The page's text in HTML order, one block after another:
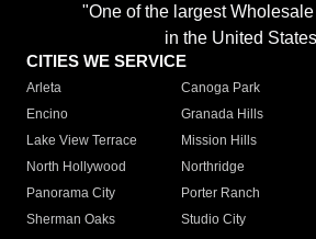
"One of the largest
in the United
CITIES WE SERVICE
Arleta Canoga Park
Encino
Granada Hills
Lake View Terrace
Mission Hills
North Hollywood
Northridge
Panorama City
Porter Ranch
Sherman Oaks
Studio City